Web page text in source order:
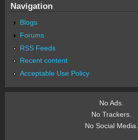
Navigation
Blogs
Forums
RSS Feeds
Recent content
Acceptable Use Policy
No Ads.
No Trackers.
No Social Media.